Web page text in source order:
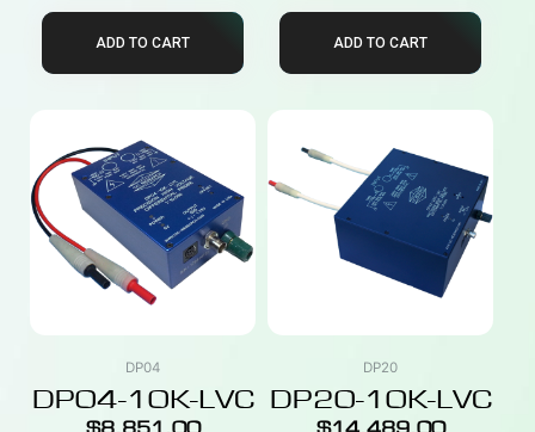
ADD TO CART ADD TO CART
DP04
DP04-10K-LVC
$8,851.00
DP20
DP20-10K-LVC
$14,489.00